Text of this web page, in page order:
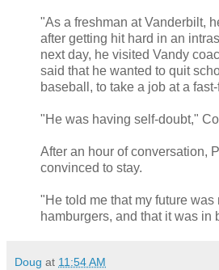
"As a freshman at Vanderbilt,
after getting hit hard in an
next day, he visited Vandy
said that he wanted to quit
baseball, to take a job at a
"He was having self-doubt,"
After an hour of conversation,
convinced to stay.
"He told me that my future was
hamburgers, and that it was in
Doug at 11:54 AM